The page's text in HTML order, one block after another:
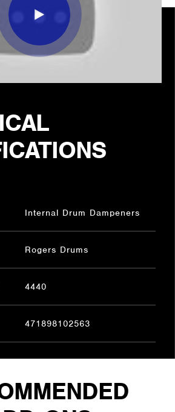
Internal Drum Dampeners
Rogers Drums
4440
471898102563